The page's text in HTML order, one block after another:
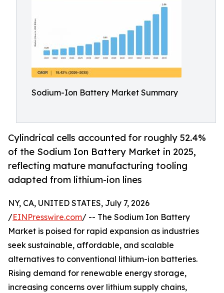
Sodium-Ion Battery Market Summary
Cylindrical cells accounted for roughly 52.4%
of the Sodium Ion Battery Market in 2025,
reflecting mature manufacturing tooling
adapted from lithium-ion lines
NY, CA, UNITED STATES, July 7, 2026
/EINPresswire.com/ -- The Sodium Ion Battery
Market is poised for rapid expansion as industries
seek sustainable, affordable, and scalable
alternatives to conventional lithium-ion batteries.
Rising demand for renewable energy storage,
increasing concerns over lithium supply chains,